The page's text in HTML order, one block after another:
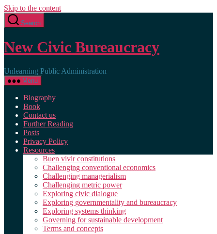
Skip to the content
Search
New Civic Bureaucracy
Unlearning Public Administration
Menu
Biography
Book
Contact us
Further Reading
Posts
Privacy Policy
Resources
Buen vivir constitutions
Challenging conventional economics
Challenging managerialism
Challenging metric power
Exploring civic dialogue
Exploring governmentality and bureaucracy
Exploring systems thinking
Governing for sustainable development
Terms and concepts